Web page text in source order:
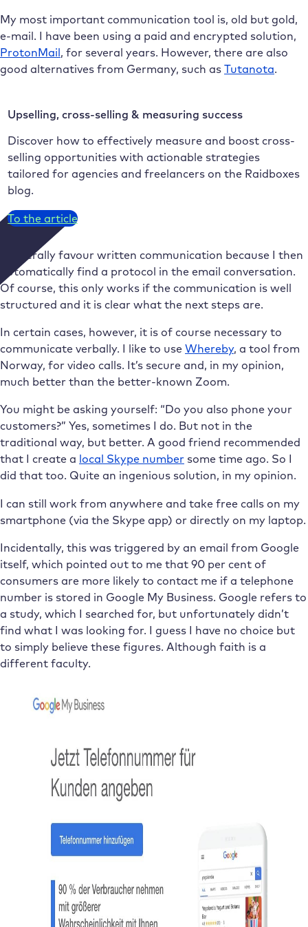
My most important communication tool is, old but gold,
e-mail. I have been using a paid and encrypted solution,
ProtonMail, for several years. However, there are also
good alternatives from Germany, such as Tutanota.
Upselling, cross-selling & measuring success
Discover how to effectively measure and boost cross-
selling opportunities with actionable strategies
tailored for agencies and freelancers on the Raidboxes
blog.
To the article
I generally favour written communication because I then
automatically find a protocol in the email conversation.
Of course, this only works if the communication is well
structured and it is clear what the next steps are.
In certain cases, however, it is of course necessary to
communicate verbally. I like to use Whereby, a tool from
Norway, for video calls. It’s secure and, in my opinion,
much better than the better-known Zoom.
You might be asking yourself: “Do you also phone your
customers?” Yes, sometimes I do. But not in the
traditional way, but better. A good friend recommended
that I create a local Skype number some time ago. So I
did that too. Quite an ingenious solution, in my opinion.
I can still work from anywhere and take free calls on my
smartphone (via the Skype app) or directly on my laptop.
Incidentally, this was triggered by an email from Google
itself, which pointed out to me that 90 per cent of
consumers are more likely to contact me if a telephone
number is stored in Google My Business. Google refers to
a study, which I searched for, but unfortunately didn’t
find what I was looking for. I guess I have no choice but
to simply believe these figures. Although faith is a
different faculty.